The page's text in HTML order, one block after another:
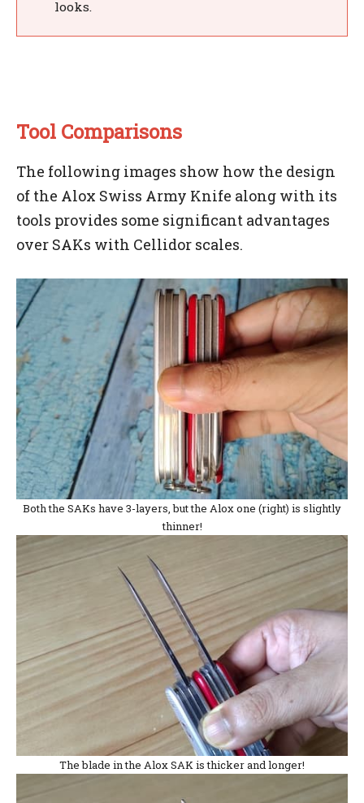
looks.
Tool Comparisons
The following images show how the design
of the Alox Swiss Army Knife along with its
tools provides some significant advantages
over SAKs with Cellidor scales.
Both the SAKs have 3-layers, but the Alox one (right) is slightly
thinner!
The blade in the Alox SAK is thicker and longer!